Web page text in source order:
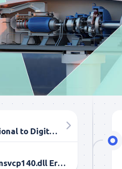
From Traditional to Digital: The Evolution of House Purchasing
Fix Most msvcp140.dll Errors With An Application Maintenance Resource